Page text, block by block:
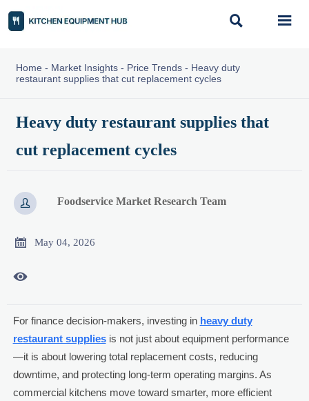
 
Home - Market Insights- Price Trends- Heavy duty
restaurant supplies that cut replacement cycles
Heavy duty restaurant supplies that
cut replacement cycles
 Foodservice Market Research Team
 May 04, 2026

For finance decision-makers, investing in heavy duty
restaurant suppliesis not just about equipment performance
—it is about lowering total replacement costs, reducing
downtime, and protecting long-term operating margins. As
commercial kitchens move toward smarter, more efficient